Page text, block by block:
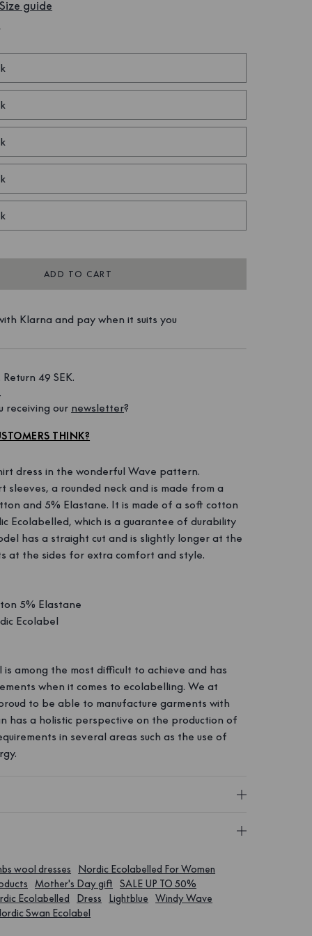
Size guide
ADD TO CART
Klarna and pay when it suits you
49 SEK.
receiving our newsletter?
THINK?
dress in the wonderful Wave pattern.
sleeves, a rounded neck and is made from a
and 5% Elastane. It is made of a soft cotton
Ecolabelled, which is a guarantee of durability
has a straight cut and is slightly longer at the
at the sides for extra comfort and style.
5% Elastane
Ecolabel
is among the most difficult to achieve and has
when it comes to ecolabelling. We at
to be able to manufacture garments with
has a holistic perspective on the production of
in several areas such as the use of
wool dresses
Nordic Ecolabelled For Women
Mother's Day gift
SALE UP TO 50%
Ecolabelled Dress Lightblue
Windy Wave
Swan Ecolabel